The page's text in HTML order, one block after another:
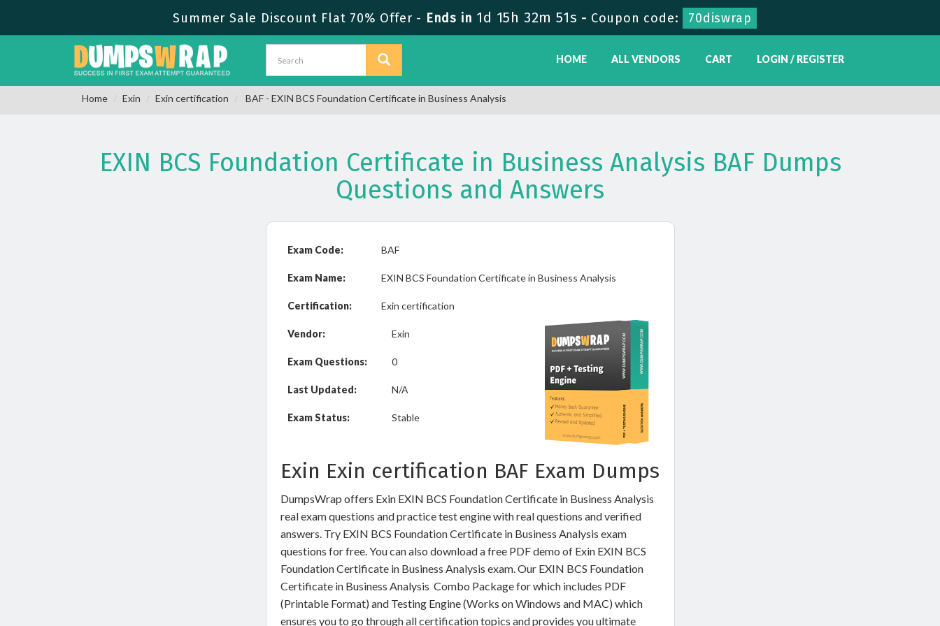
Summer Sale Discount Flat 70% Offer - Ends in 1d 15h 32m 51s - Coupon code: 70diswrap
HOME ALL VENDORS CART LOGIN / REGISTER
Home Exin Exin certification BAF - EXIN BCS Foundation Certificate in Business Analysis
EXIN BCS Foundation Certificate in Business Analysis BAF Dumps
Questions and Answers
Exam Code: BAF
Exam Name: EXIN BCS Foundation Certificate in Business Analysis
Certification: Exin certification
Vendor: Exin
Exam Questions: 0
Last Updated: N/A
Exam Status: Stable
Exin Exin certification BAF Exam Dumps
DumpsWrap offers Exin EXIN BCS Foundation Certificate in Business Analysis
real exam questions and practice test engine with real questions and verified
answers. Try EXIN BCS Foundation Certificate in Business Analysis exam
questions for free. You can also download a free PDF demo of Exin EXIN BCS
Foundation Certificate in Business Analysis exam. Our EXIN BCS Foundation
Certificate in Business Analysis Combo Package for which includes PDF
(Printable Format) and Testing Engine (Works on Windows and MAC) which
ensures you to go through all certification topics and provides you ultimate